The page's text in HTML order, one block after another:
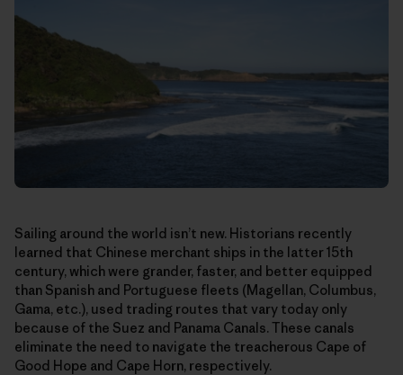
Sailing around the world isn’t new. Historians recently
learned that Chinese merchant ships in the latter 15th
century, which were grander, faster, and better equipped
than Spanish and Portuguese fleets (Magellan, Columbus,
Gama, etc.), used trading routes that vary today only
because of the Suez and Panama Canals. These canals
eliminate the need to navigate the treacherous Cape of
Good Hope and Cape Horn, respectively.